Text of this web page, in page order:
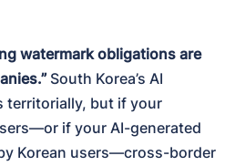
watermark obligations are
South Korea’s AI
territorially, but if your
if your AI-generated
Korean users—cross-border